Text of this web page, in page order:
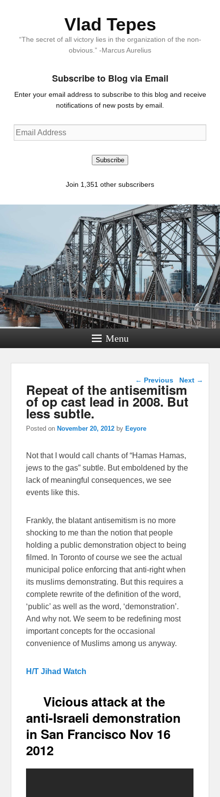
Vlad Tepes
“The secret of all victory lies in the organization of the non-
obvious.” -Marcus Aurelius
Subscribe to Blog via Email
Enter your email address to subscribe to this blog and receive
notifications of new posts by email.
Email
Address
Subscribe
Join 1,351 other subscribers
Menu
Post navigation
← Previous Next →
Repeat of the antisemitism
of op cast lead in 2008. But
less subtle.
Posted onNovember 20, 2012 byEeyore
Not that I would call chants of “Hamas Hamas,
jews to the gas” subtle. But emboldened by the
lack of meaningful consequences, we see
events like this.
Frankly, the blatant antisemitism is no more
shocking to me than the notion that people
holding a public demonstration object to being
filmed. In Toronto of course we see the actual
municipal police enforcing that anti-right when
its muslims demonstrating. But this requires a
complete rewrite of the definition of the word,
‘public’ as well as the word, ‘demonstration’.
And why not. We seem to be redefining most
important concepts for the occasional
convenience of Muslims among us anyway.
H/T Jihad Watch
Vicious attack at the
anti-Israeli demonstration
in San Francisco Nov 16
2012